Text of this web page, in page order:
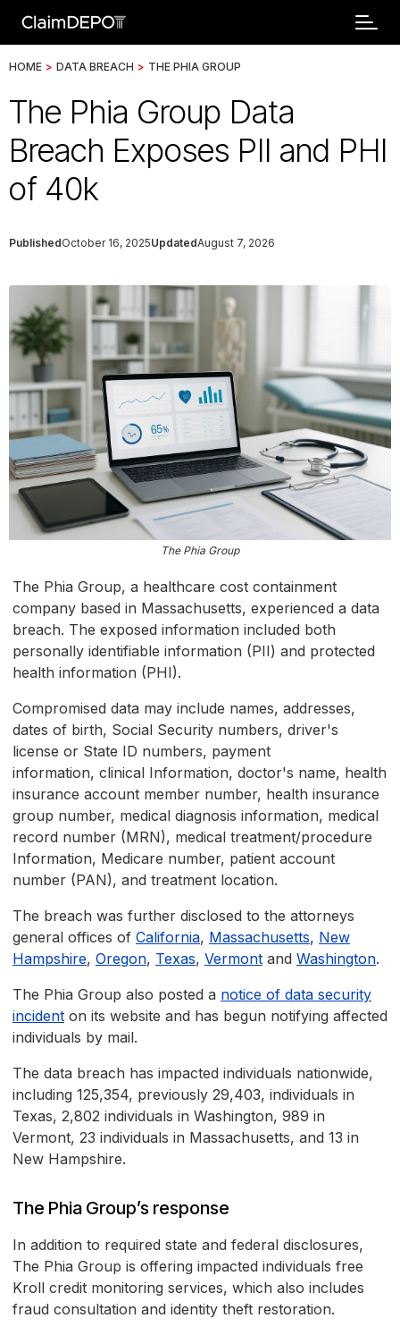
HOME > DATA BREACH > THE PHIA GROUP
The Phia Group Data
Breach Exposes PII and PHI
of 40k
PublishedOctober 16, 2025UpdatedAugust 7, 2026
The Phia Group
The Phia Group, a healthcare cost containment
company based in Massachusetts, experienced a data
breach. The exposed information included both
personally identifiable information (PII) and protected
health information (PHI).
Compromised data may include names, addresses,
dates of birth, Social Security numbers, driver's
license or State ID numbers, payment
information, clinical Information, doctor's name, health
insurance account member number, health insurance
group number, medical diagnosis information, medical
record number (MRN), medical treatment/procedure
Information, Medicare number, patient account
number (PAN), and treatment location.
The breach was further disclosed to the attorneys
general offices of California, Massachusetts, New
Hampshire, Oregon, Texas, Vermont and Washington.
The Phia Group also posted a notice of data security
incident on its website and has begun notifying affected
individuals by mail.
The data breach has impacted individuals nationwide,
including 125,354, previously 29,403, individuals in
Texas, 2,802 individuals in Washington, 989 in
Vermont, 23 individuals in Massachusetts, and 13 in
New Hampshire.
The Phia Group’s response
In addition to required state and federal disclosures,
The Phia Group is offering impacted individuals free
Kroll credit monitoring services, which also includes
fraud consultation and identity theft restoration.